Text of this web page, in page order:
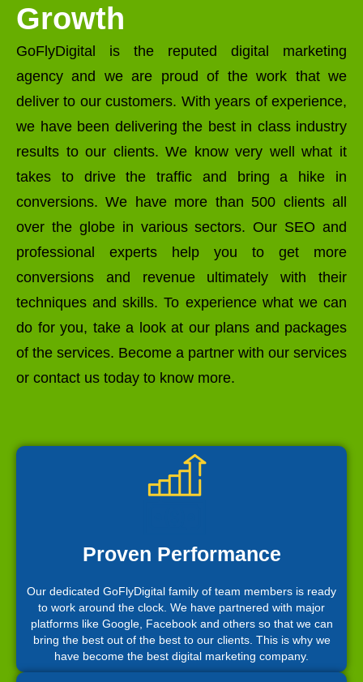
Growth
GoFlyDigital is the reputed digital marketing
agency and we are proud of the work that we
deliver to our customers. With years of experience,
we have been delivering the best in class industry
results to our clients. We know very well what it
takes to drive the traffic and bring a hike in
conversions. We have more than 500 clients all
over the globe in various sectors. Our SEO and
professional experts help you to get more
conversions and revenue ultimately with their
techniques and skills. To experience what we can
do for you, take a look at our plans and packages
of the services. Become a partner with our services
or contact us today to know more.
Proven Performance
Our dedicated GoFlyDigital family of team members is ready
to work around the clock. We have partnered with major
platforms like Google, Facebook and others so that we can
bring the best out of the best to our clients. This is why we
have become the best digital marketing company.